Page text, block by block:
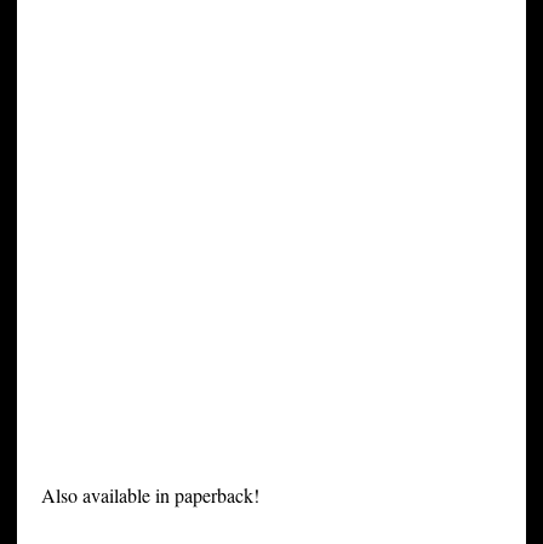
Also available in paperback!